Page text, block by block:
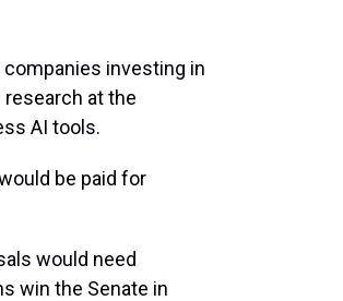
investing in
research at the
AI tools.
be paid for
would need
win the Senate in